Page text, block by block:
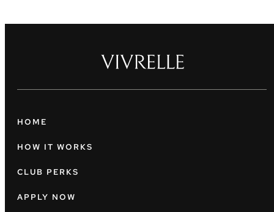
HOME
HOW IT WORKS
CLUB PERKS
APPLY NOW